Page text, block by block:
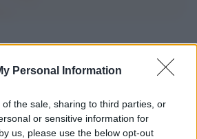
Personal Information
the sale, sharing to third parties, or
or sensitive information for
us, please use the below opt-out